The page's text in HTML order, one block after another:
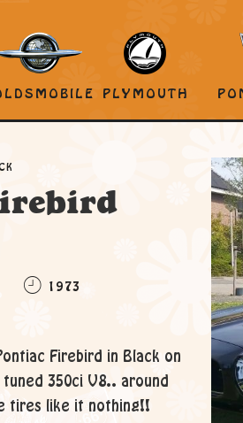
PLYMOUTH
1973
Firebird in Black on
350ci V8.. around
tires like it nothing!!